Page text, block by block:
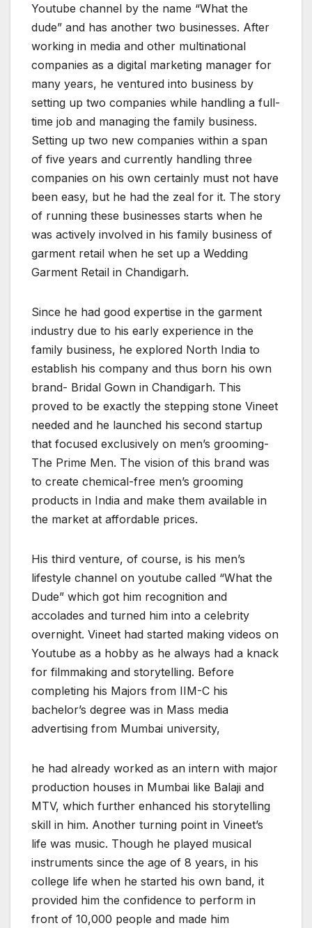
Youtube channel by the name “What the
dude” and has another two businesses. After
working in media and other multinational
companies as a digital marketing manager for
many years, he ventured into business by
setting up two companies while handling a full-
time job and managing the family business.
Setting up two new companies within a span
of five years and currently handling three
companies on his own certainly must not have
been easy, but he had the zeal for it. The story
of running these businesses starts when he
was actively involved in his family business of
garment retail when he set up a Wedding
Garment Retail in Chandigarh.
Since he had good expertise in the garment
industry due to his early experience in the
family business, he explored North India to
establish his company and thus born his own
brand- Bridal Gown in Chandigarh. This
proved to be exactly the stepping stone Vineet
needed and he launched his second startup
that focused exclusively on men’s grooming-
The Prime Men. The vision of this brand was
to create chemical-free men’s grooming
products in India and make them available in
the market at affordable prices.
His third venture, of course, is his men’s
lifestyle channel on youtube called “What the
Dude” which got him recognition and
accolades and turned him into a celebrity
overnight. Vineet had started making videos on
Youtube as a hobby as he always had a knack
for filmmaking and storytelling. Before
completing his Majors from IIM-C his
bachelor’s degree was in Mass media
advertising from Mumbai university,
he had already worked as an intern with major
production houses in Mumbai like Balaji and
MTV, which further enhanced his storytelling
skill in him. Another turning point in Vineet’s
life was music. Though he played musical
instruments since the age of 8 years, in his
college life when he started his own band, it
provided him the confidence to perform in
front of 10,000 people and made him